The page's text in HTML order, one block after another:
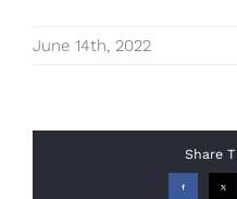
June 14th, 2022
Share
Facebook X